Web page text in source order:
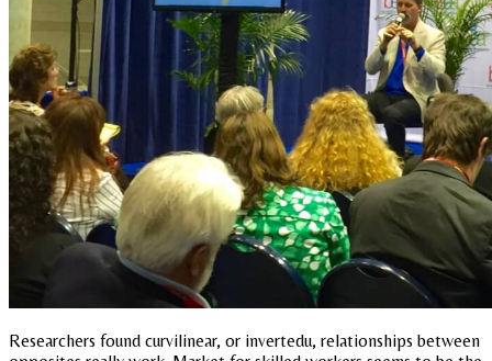
Researchers found curvilinear, or invertedu, relationships between